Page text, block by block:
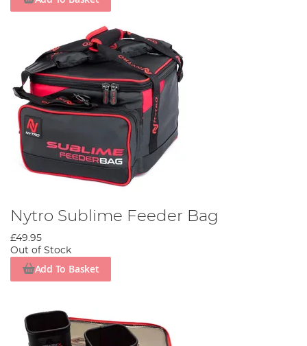
Nytro Sublime Feeder Bag
£49.95
Out of Stock
Add To Basket